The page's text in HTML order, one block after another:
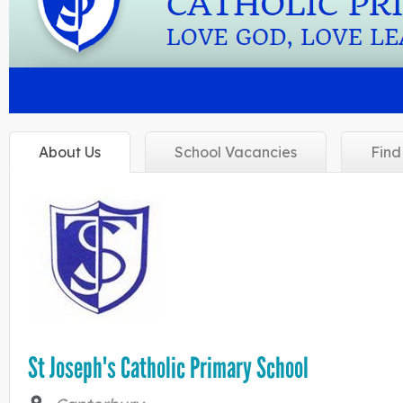
About Us School Vacancies
St Joseph's Catholic Primary School